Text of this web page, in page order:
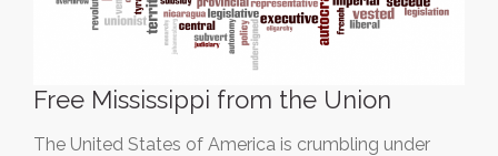
Free Mississippi from the Union
The United States of America is crumbling under